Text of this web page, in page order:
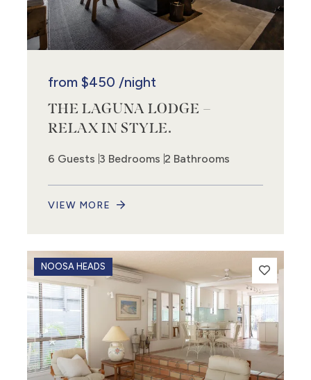
from $450 /night
THE LAGUNA LODGE –
RELAX IN STYLE.
6 Guests 3 Bedrooms 2 Bathrooms
VIEW MORE
NOOSA HEADS